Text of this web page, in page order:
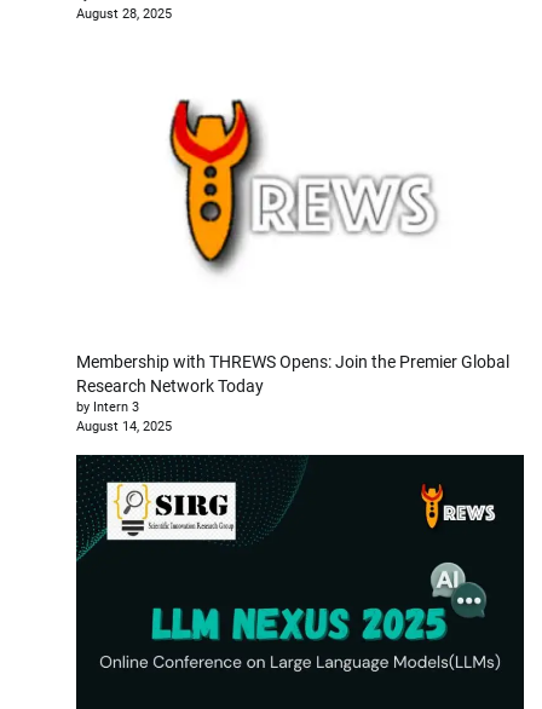
August 28, 2025
Membership with THREWS Opens: Join the Premier Global
Research Network Today
by Intern 3
August 14, 2025